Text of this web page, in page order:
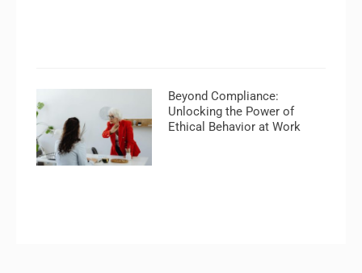
Beyond Compliance:
Unlocking the Power of
Ethical Behavior at Work